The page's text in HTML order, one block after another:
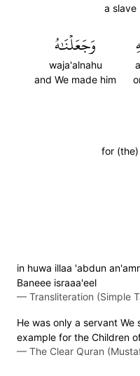
a slave
وَجَعَلۡنَٰهُ
waja'alnahu
and We made him
for
in huwa illaa 'abdun
Baneee israaa'eel
— Transliteration (Simple
He was only a servant
example for the Children
— The Clear Quran